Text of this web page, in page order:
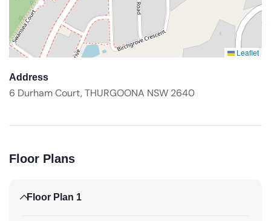
Leaflet
Address
6 Durham Court, THURGOONA NSW 2640
Floor Plans
Floor Plan 1